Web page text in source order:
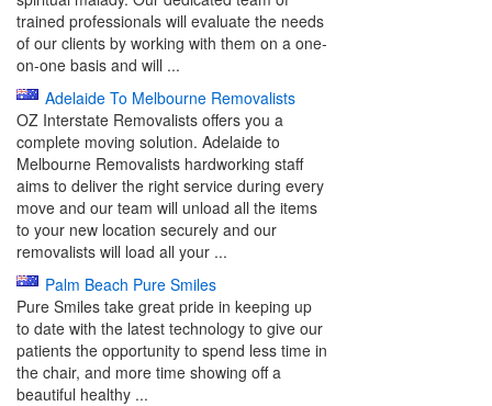
trained professionals will evaluate the needs
of our clients by working with them on a one-
on-one basis and will ...
Adelaide To Melbourne Removalists
OZ Interstate Removalists offers you a
complete moving solution. Adelaide to
Melbourne Removalists hardworking staff
aims to deliver the right service during every
move and our team will unload all the items
to your new location securely and our
removalists will load all your ...
Palm Beach Pure Smiles
Pure Smiles take great pride in keeping up
to date with the latest technology to give our
patients the opportunity to spend less time in
the chair, and more time showing off a
beautiful healthy ...